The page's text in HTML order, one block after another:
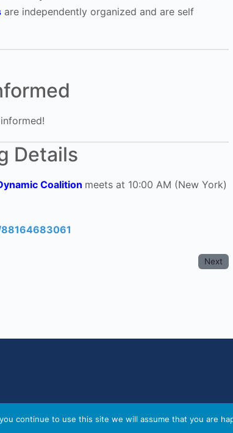
are independently organized and are self
Details
Coalition meets at 10:00 AM (New York)
Next
continue to use this site we will assume that you are